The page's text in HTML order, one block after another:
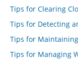
Tips for Clearing
Tips for Detecting
Tips for
Tips for Managing